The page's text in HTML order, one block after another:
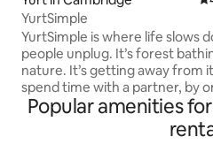
YurtSimple
YurtSimple is where life slows
people unplug. It’s forest
nature. It’s getting away from
spend time with a partner, by
and sometimes with pets.
driving past YurtCation (about
past YurtCation) to get to
Popular amenities